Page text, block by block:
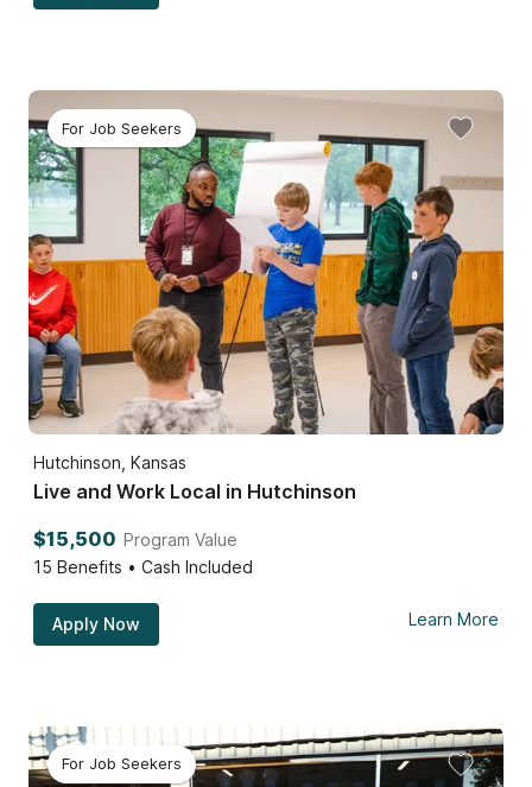
For Job Seekers
Hutchinson, Kansas
Live and Work Local in Hutchinson
$15,500 Program Value
15 Benefits • Cash Included
Apply Now Learn More
For Job Seekers